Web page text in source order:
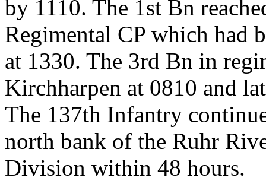
by 1110. The 1st Bn
Regimental CP which had
at 1330. The 3rd Bn in
Kirchharpen at 0810 and
The 137th Infantry
north bank of the Ruhr
Division within 48 hours.